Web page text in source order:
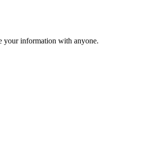
your information with anyone.